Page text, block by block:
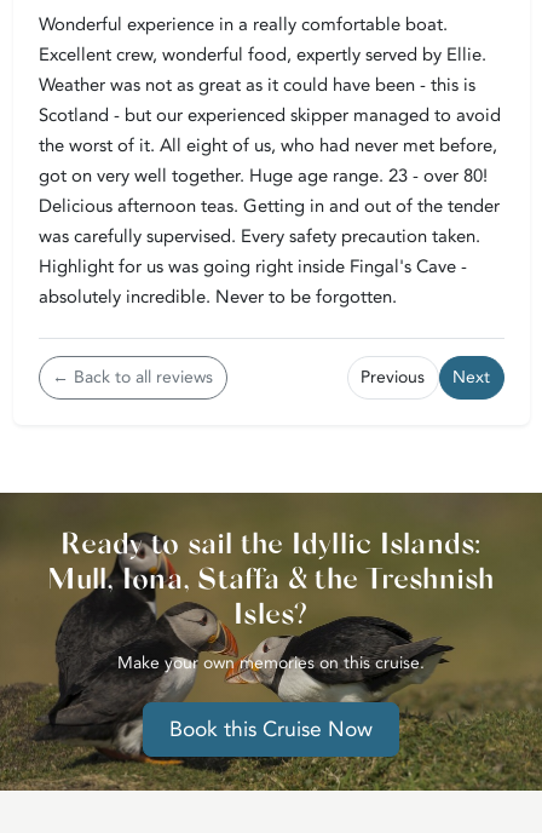
Wonderful experience in a really comfortable boat.
Excellent crew, wonderful food, expertly served by Ellie.
Weather was not as great as it could have been - this is
Scotland - but our experienced skipper managed to avoid
the worst of it. All eight of us, who had never met before,
got on very well together. Huge age range. 23 - over 80!
Delicious afternoon teas. Getting in and out of the tender
was carefully supervised. Every safety precaution taken.
Highlight for us was going right inside Fingal's Cave -
absolutely incredible. Never to be forgotten.
← Back to all reviews Previous Next
Ready to sail the Idyllic Islands:
Mull, Iona, Staffa & the Treshnish
Isles?
Make your own memories on this cruise.
Book this Cruise Now